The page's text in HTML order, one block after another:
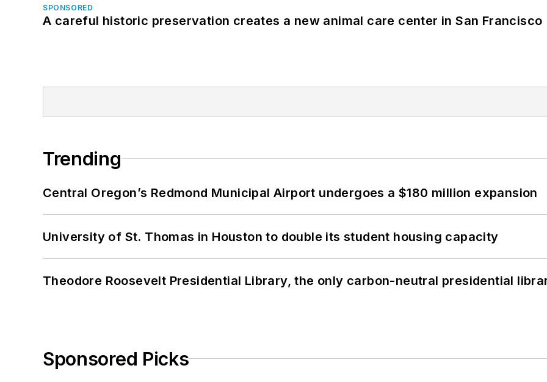
SPONSORED
A careful historic preservation creates a new animal care center in San Francisco
Trending
Central Oregon’s Redmond Municipal Airport undergoes a $180 million expansion
University of St. Thomas in Houston to double its student housing capacity
Theodore Roosevelt Presidential Library, the only carbon-neutral presidential
Sponsored Picks